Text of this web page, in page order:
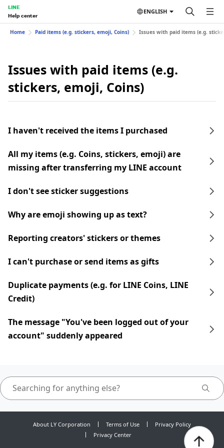
LINE
Help center
ENGLISH
Home Paid items (e.g. stickers, emoji, Coins) Issues with paid items (e.g.
Issues with paid items (e.g.
stickers, emoji, Coins)
I haven't received the items I purchased
All my items (e.g. Coins, stickers, emoji) are
missing after transferring my LINE account
I don't see sticker suggestions
Why are emoji showing up as text?
Reporting creators' stickers or themes
I can't purchase or send items as gifts
Duplicate payments (e.g. for LINE Coins, LINE
Credit)
The message "You've been logged out of your
account" suddenly appeared
About LY Corporation Terms of Use
Privacy Policy
Privacy Center